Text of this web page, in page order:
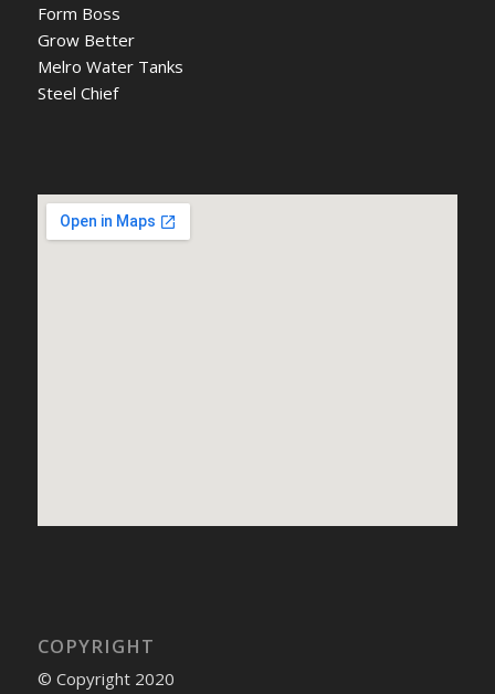
Form Boss
Grow Better
Melro Water Tanks
Steel Chief
COPYRIGHT
© Copyright 2020